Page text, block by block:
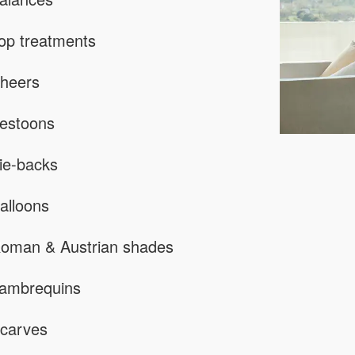
treatments
backs
& Austrian shades